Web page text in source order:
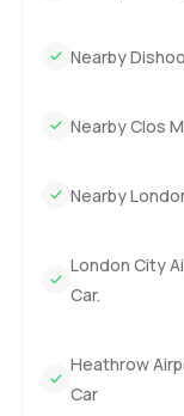
Nearby
Nearby Clos
Nearby
London City
Car.
Heathrow
Car